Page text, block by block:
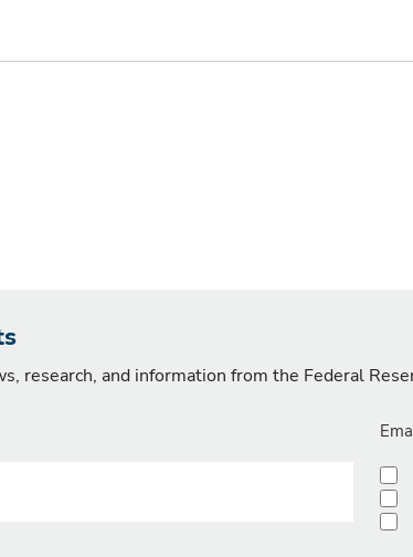
research, and information from the Federal